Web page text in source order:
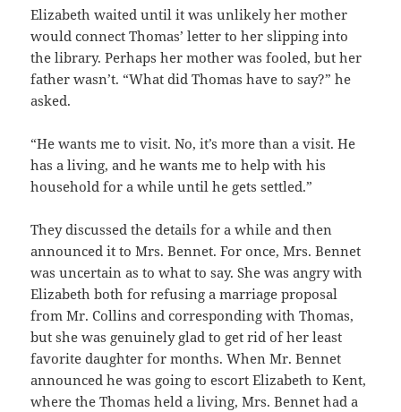
Elizabeth waited until it was unlikely her mother
would connect Thomas’ letter to her slipping into
the library. Perhaps her mother was fooled, but her
father wasn’t. “What did Thomas have to say?” he
asked.
“He wants me to visit. No, it’s more than a visit. He
has a living, and he wants me to help with his
household for a while until he gets settled.”
They discussed the details for a while and then
announced it to Mrs. Bennet. For once, Mrs. Bennet
was uncertain as to what to say. She was angry with
Elizabeth both for refusing a marriage proposal
from Mr. Collins and corresponding with Thomas,
but she was genuinely glad to get rid of her least
favorite daughter for months. When Mr. Bennet
announced he was going to escort Elizabeth to Kent,
where the Thomas held a living, Mrs. Bennet had a